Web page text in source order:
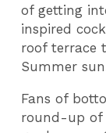
of getting
inspired
roof terrace
Summer
Fans of
round-up of